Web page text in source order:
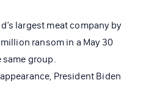
largest meat company by
ransom in a May 30
group.
President Biden